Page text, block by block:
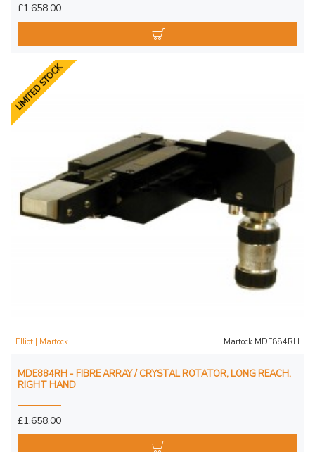
£1,658.00
LIMITED STOCK
Elliot | Martock Martock MDE884RH
MDE884RH - FIBRE ARRAY / CRYSTAL ROTATOR, LONG REACH,
RIGHT HAND
£1,658.00